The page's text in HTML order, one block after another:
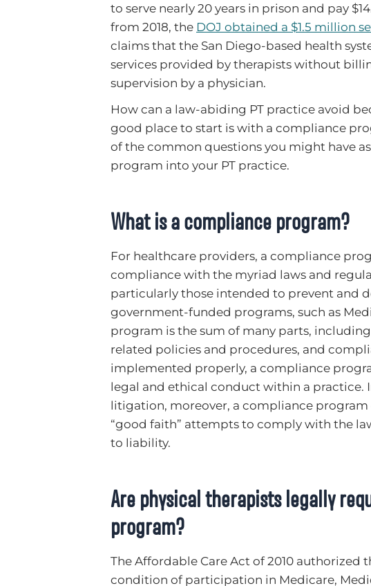
to serve nearly 20 years in prison and pay
from 2018, the DOJ obtained a $1.5 million
claims that the San Diego-based health
services provided by therapists without
supervision by a physician.
How can a law-abiding PT practice avoid
good place to start is with a compliance
of the common questions you might have
program into your PT practice.
What is a compliance program?
For healthcare providers, a compliance
compliance with the myriad laws and
particularly those intended to prevent and
government-funded programs, such as
program is the sum of many parts,
related policies and procedures, and
implemented properly, a compliance
legal and ethical conduct within a practice.
litigation, moreover, a compliance program
“good faith” attempts to comply with the
to liability.
Are physical therapists legally
program?
The Affordable Care Act of 2010 authorized
condition of participation in Medicare,